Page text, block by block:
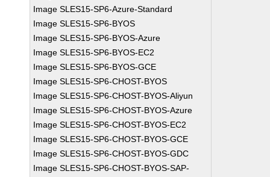
Image SLES15-SP6-Azure-Standard
Image SLES15-SP6-BYOS
Image SLES15-SP6-BYOS-Azure
Image SLES15-SP6-BYOS-EC2
Image SLES15-SP6-BYOS-GCE
Image SLES15-SP6-CHOST-BYOS
Image SLES15-SP6-CHOST-BYOS-Aliyun
Image SLES15-SP6-CHOST-BYOS-Azure
Image SLES15-SP6-CHOST-BYOS-EC2
Image SLES15-SP6-CHOST-BYOS-GCE
Image SLES15-SP6-CHOST-BYOS-GDC
Image SLES15-SP6-CHOST-BYOS-SAP-